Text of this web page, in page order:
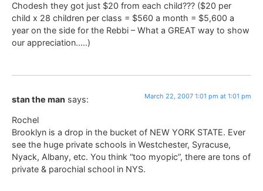
Chodesh they got just $20 from each child??? ($20 per
child x 28 children per class = $560 a month = $5,600 a
year on the side for the Rebbi – What a GREAT way to show
our appreciation…..)
stan the man says: March 22, 2007 1:01 pm at 1:01 pm
Rochel
Brooklyn is a drop in the bucket of NEW YORK STATE. Ever
see the huge private schools in Westchester, Syracuse,
Nyack, Albany, etc. You think “too myopic”, there are tons of
private & parochial school in NYS.